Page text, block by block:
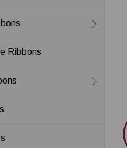
Ribbons